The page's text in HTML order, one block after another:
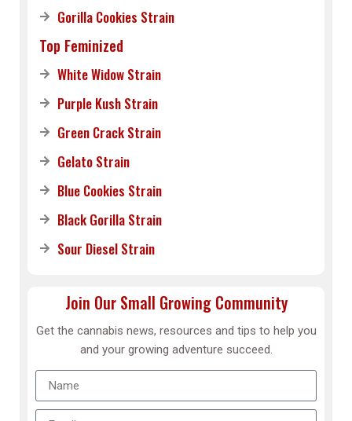
Gorilla Cookies Strain
Top Feminized
White Widow Strain
Purple Kush Strain
Green Crack Strain
Gelato Strain
Blue Cookies Strain
Black Gorilla Strain
Sour Diesel Strain
Join Our Small Growing Community
Get the cannabis news, resources and tips to help you
and your growing adventure succeed.